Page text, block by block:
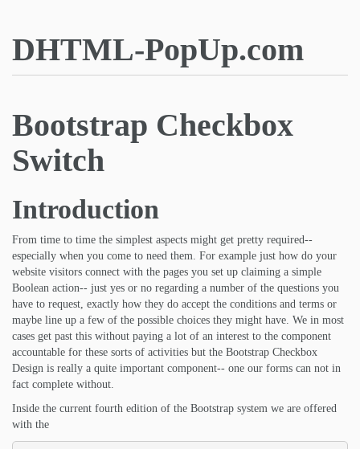
DHTML-PopUp.com
Bootstrap Checkbox
Switch
Introduction
From time to time the simplest aspects might get pretty required--
especially when you come to need them. For example just how do your
website visitors connect with the pages you set up claiming a simple
Boolean action-- just yes or no regarding a number of the questions you
have to request, exactly how they do accept the conditions and terms or
maybe line up a few of the possible choices they might have. We in most
cases get past this without paying a lot of an interest to the component
accountable for these sorts of activities but the Bootstrap Checkbox
Design is really a quite important component-- one our forms can not in
fact complete without.
Inside the current fourth edition of the Bootstrap system we are offered
with the